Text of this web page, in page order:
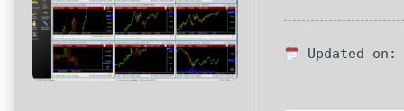
Updated on: